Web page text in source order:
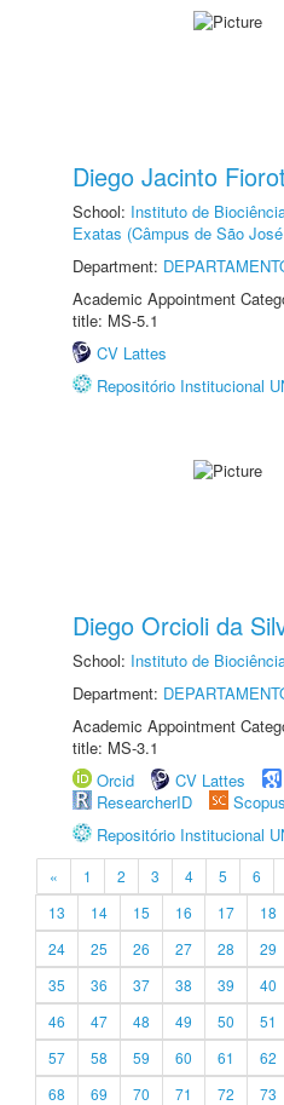
Diego Jacinto
School: Instituto de
Exatas (Câmpus de São
Department:
Academic Appointment
title: MS-5.1
CV Lattes
Repositório Institucional
Diego Orcioli da
School: Instituto de
Department:
Academic Appointment
title: MS-3.1
Orcid
CV Lattes
ResearcherID
Scopus
Repositório Institucional
« 1 2 3 4 5 6
13
14 15 16 17 18
24
25 26 27 28 29
35
36 37 38 39 40
46
47 48 49 50 51
57
58 59 60 61 62
68
69 70 71 72 73